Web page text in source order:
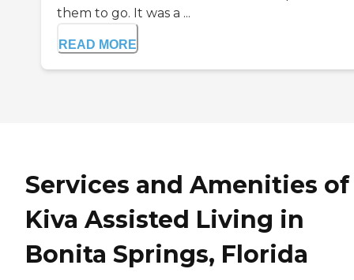
them to go. It was a ...
READ MORE
Services and Amenities of
Kiva Assisted Living in
Bonita Springs, Florida